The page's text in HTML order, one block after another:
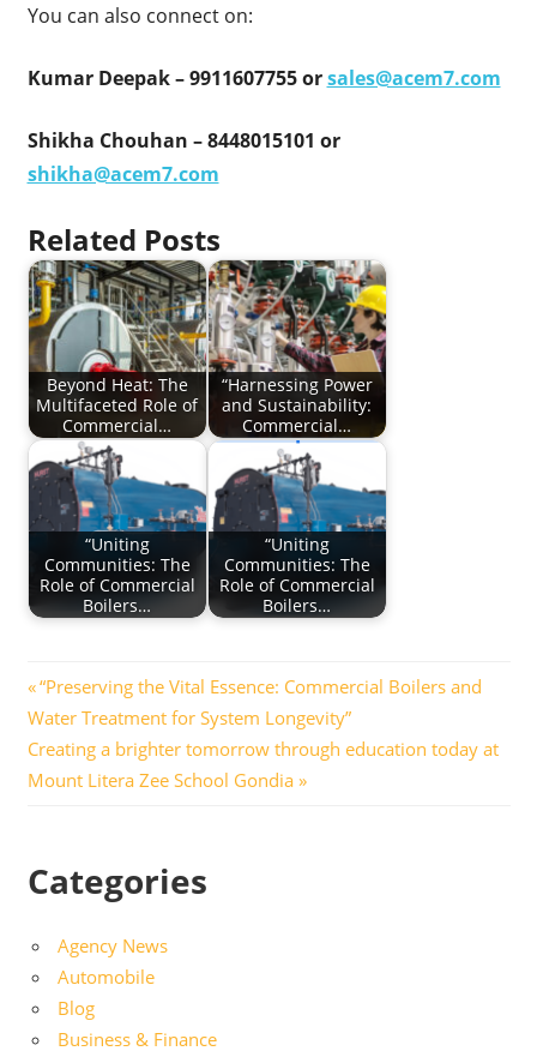
You can also connect on:
Kumar Deepak – 9911607755 orsales@acem7.com
Shikha Chouhan – 8448015101 or
shikha@acem7.com
Related Posts
Beyond Heat: The
Multifaceted Role of
Commercial…
“Harnessing Power
and Sustainability:
Commercial…
“Uniting
Communities: The
Role of Commercial
Boilers…
“Uniting
Communities: The
Role of Commercial
Boilers…
Post
navigation
Previous
Post:
“Preserving the Vital Essence: Commercial Boilers and
Water Treatment for System Longevity”
Next
Post:
Creating a brighter tomorrow through education today at
Mount Litera Zee School Gondia
Categories
Agency News
Automobile
Blog
Business & Finance